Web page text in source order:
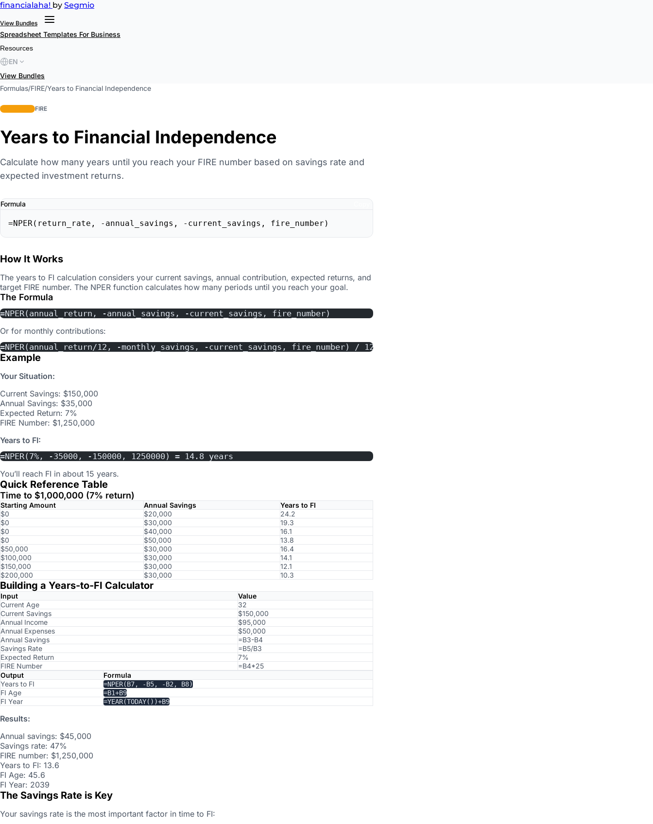
financialaha! by Segmio
View Bundles
Spreadsheet Templates For Business
Resources
EN
View Bundles
Formulas/FIRE/Years to Financial Independence
intermediateFIRE
Years to Financial Independence
Calculate how many years until you reach your FIRE number based on savings rate and
expected investment returns.
Formula
=NPER(return_rate, -annual_savings, -current_savings, fire_number)
How It Works
The years to FI calculation considers your current savings, annual contribution, expected returns, and
target FIRE number. The NPER function calculates how many periods until you reach your goal.
The Formula
=NPER(annual_return, -annual_savings, -current_savings, fire_number)
Or for monthly contributions:
=NPER(annual_return/12, -monthly_savings, -current_savings, fire_number) / 12
Example
Your Situation:
Current Savings: $150,000
Annual Savings: $35,000
Expected Return: 7%
FIRE Number: $1,250,000
Years to FI:
=NPER(7%, -35000, -150000, 1250000) = 14.8 years
You’ll reach FI in about 15 years.
Quick Reference Table
Time to $1,000,000 (7% return)
Starting Amount Annual Savings
Years to FI
$0
$20,000
24.2
$0
$30,000
19.3
$0
$40,000
16.1
$0
$50,000
13.8
$50,000
$30,000
16.4
$100,000
$30,000
14.1
$150,000
$30,000
12.1
$200,000
$30,000 10.3
Building a Years-to-FI Calculator
Input
Value
Current Age
32
Current Savings
$150,000
Annual Income
$95,000
Annual Expenses
$50,000
Annual Savings
=B3-B4
Savings Rate
=B5/B3
Expected Return
7%
FIRE Number
=B4*25
Output
Formula
Years to FI
=NPER(B7, -B5, -B2, B8)
FI Age =B1+B9
FI Year =YEAR(TODAY())+B9
Results:
Annual savings: $45,000
Savings rate: 47%
FIRE number: $1,250,000
Years to FI: 13.6
FI Age: 45.6
FI Year: 2039
The Savings Rate is Key
Your savings rate is the most important factor in time to FI: